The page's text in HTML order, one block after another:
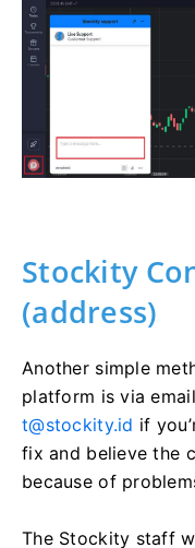
Stockity
(address)
Another simple
platform is via
t@stockity.id if
fix and believe the
because of
The Stockity staff